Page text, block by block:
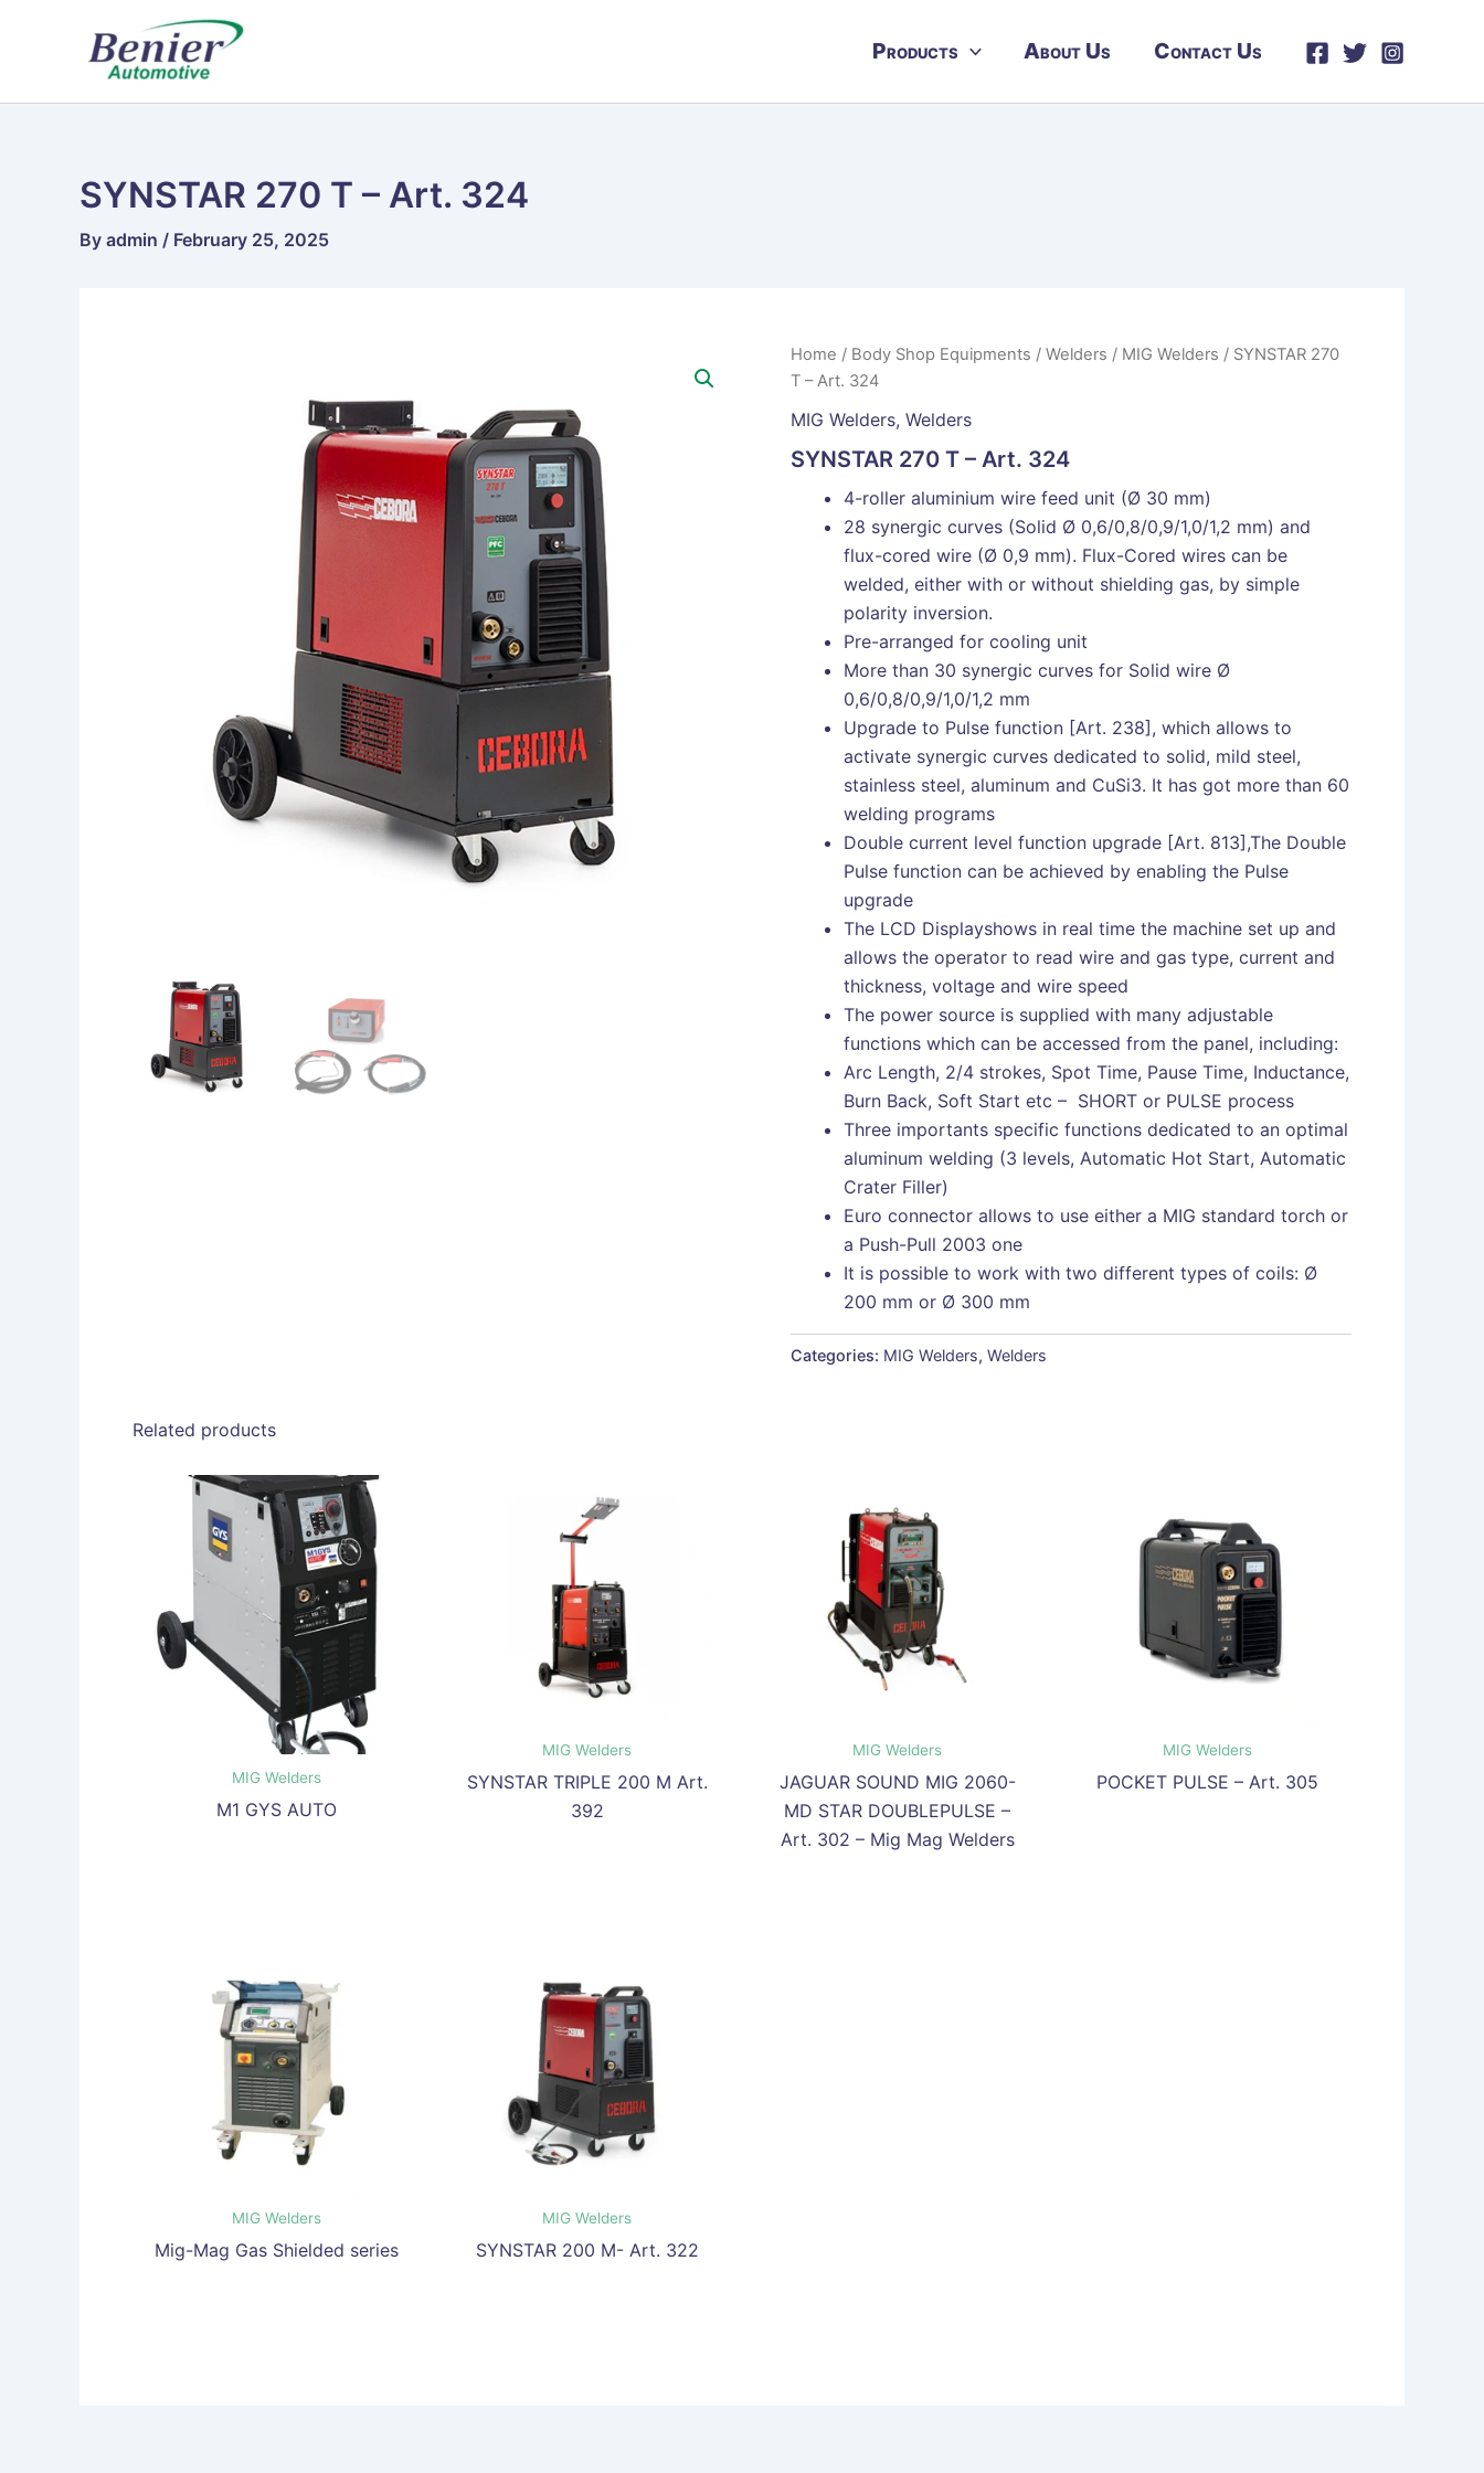
Products About Us Contact Us
SYNSTAR 270 T – Art. 324
By admin / February 25, 2025
Home / Body Shop Equipments /Welders / MIG Welders / SYNSTAR 270
T – Art. 324
MIG Welders,Welders
SYNSTAR 270 T – Art. 324
4-roller aluminium wire feed unit (Ø 30 mm)
28 synergic curves (Solid Ø 0,6/0,8/0,9/1,0/1,2 mm) and
flux-cored wire (Ø 0,9 mm). Flux-Cored wires can be
welded, either with or without shielding gas, by simple
polarity inversion.
Pre-arranged for cooling unit
More than 30 synergic curves for Solid wire Ø
0,6/0,8/0,9/1,0/1,2 mm
Upgrade to Pulse function [Art. 238], which allows to
activate synergic curves dedicated to solid, mild steel,
stainless steel, aluminum and CuSi3. It has got more than 60
welding programs
Double current level function upgrade [Art. 813],The Double
Pulse function can be achieved by enabling the Pulse
upgrade
The LCD Displayshows in real time the machine set up and
allows the operator to read wire and gas type, current and
thickness, voltage and wire speed
The power source is supplied with many adjustable
functions which can be accessed from the panel, including:
Arc Length, 2/4 strokes, Spot Time, Pause Time, Inductance,
Burn Back, Soft Start etc – SHORT or PULSE process
Three importants specific functions dedicated to an optimal
aluminum welding (3 levels, Automatic Hot Start, Automatic
Crater Filler)
Euro connector allows to use either a MIG standard torch or
a Push-Pull 2003 one
It is possible to work with two different types of coils: Ø
200 mm or Ø 300 mm
Categories: MIG Welders,Welders
Related products
MIG Welders
M1 GYS AUTO
MIG Welders
SYNSTAR TRIPLE 200 M Art.
392
MIG Welders
JAGUAR SOUND MIG 2060-
MD STAR DOUBLEPULSE –
Art. 302 – Mig Mag Welders
MIG Welders
POCKET PULSE – Art. 305
MIG Welders
Mig-Mag Gas Shielded series
MIG Welders
SYNSTAR 200 M- Art. 322